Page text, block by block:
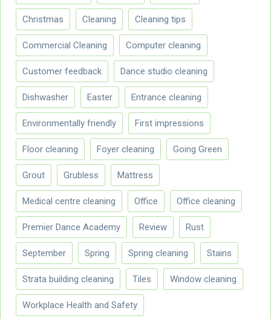
Christmas Cleaning Cleaning tips
Commercial Cleaning Computer cleaning
Customer feedback Dance studio cleaning
Dishwasher Easter Entrance cleaning
Environmentally friendly First impressions
Floor cleaning Foyer cleaning Going Green
Grout Grubless Mattress
Medical centre cleaning Office Office cleaning
Premier Dance Academy Review Rust
September Spring Spring cleaning Stains
Strata building cleaning Tiles Window cleaning
Workplace Health and Safety